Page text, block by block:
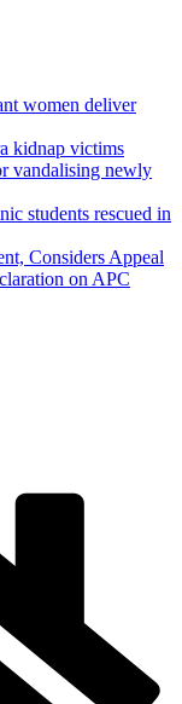
women deliver
kidnap victims
vandalising newly
students rescued in
Considers Appeal
on APC